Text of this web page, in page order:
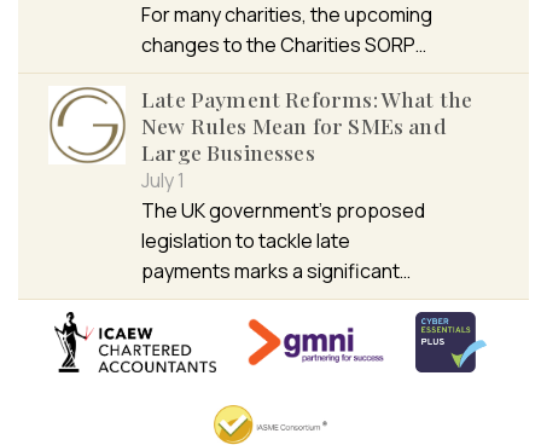
For many charities, the upcoming
changes to the Charities SORP…
Late Payment Reforms: What the
New Rules Mean for SMEs and
Large Businesses
July 1
The UK government’s proposed
legislation to tackle late
payments marks a significant…